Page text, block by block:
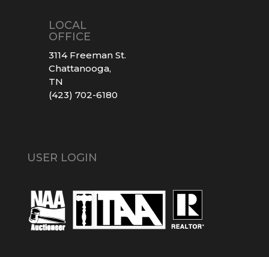
LOCAL
OFFICE
3114 Freeman St.
Chattanooga,
TN
(423) 702-6180
USER LOGIN